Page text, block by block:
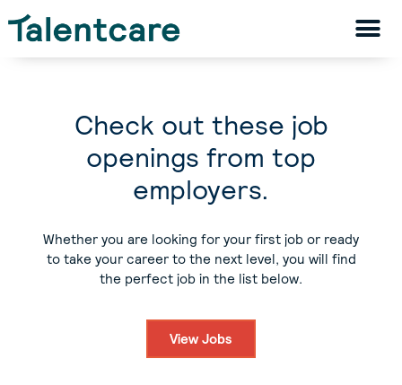
Check out these job
openings from top
employers.
Whether you are looking for your first job or ready
to take your career to the next level, you will find
the perfect job in the list below.
View Jobs